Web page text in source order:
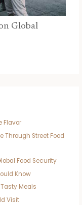
Global
Flavor
Through Street Food
Food Security
Know
Meals
Visit